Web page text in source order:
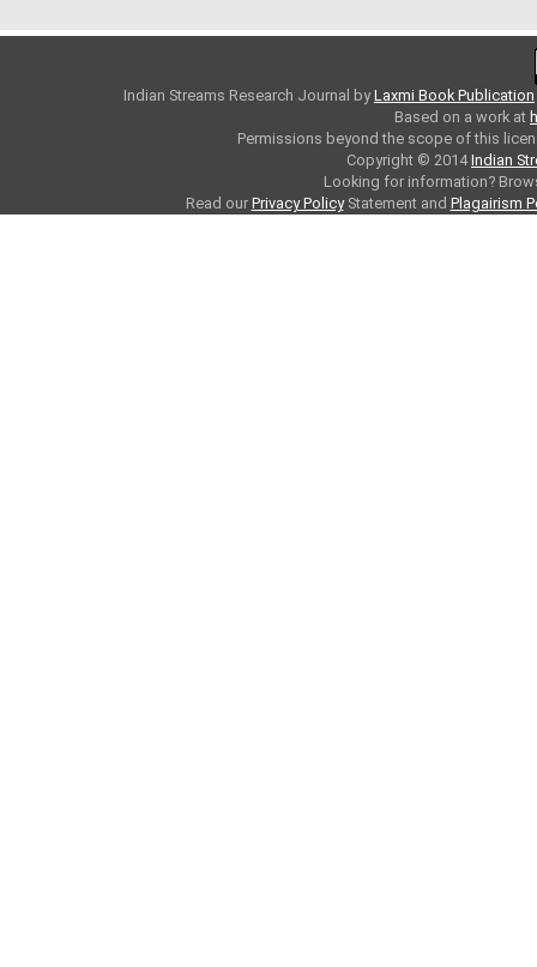
Indian Streams Research Journal byLaxmi Book Publication
Based on a work at
Permissions beyond the scope of this
Copyright © 2014Indian
Looking for information?
Read our Privacy PolicyStatement and Plagairism